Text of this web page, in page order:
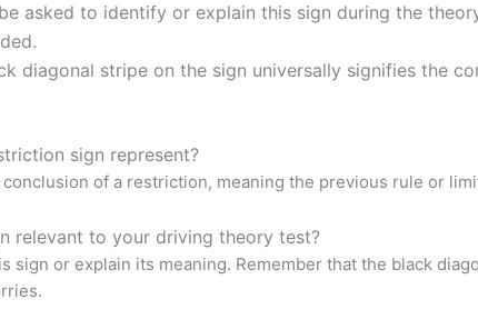
asked to identify or explain this sign during the
diagonal stripe on the sign universally signifies the
sign represent?
of a restriction, meaning the previous rule or
relevant to your driving theory test?
sign or explain its meaning. Remember that the black